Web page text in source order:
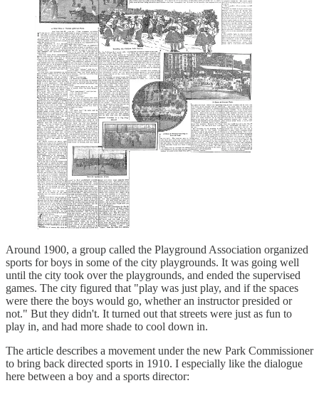
Around 1900, a group called the Playground Association organized
sports for boys in some of the city playgrounds. It was going well
until the city took over the playgrounds, and ended the supervised
games. The city figured that "play was just play, and if the spaces
were there the boys would go, whether an instructor presided or
not." But they didn't. It turned out that streets were just as fun to
play in, and had more shade to cool down in.
The article describes a movement under the new Park Commissioner
to bring back directed sports in 1910. I especially like the dialogue
here between a boy and a sports director: